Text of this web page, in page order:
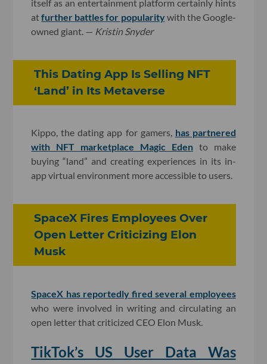
itself as an entertainment platform certainly hints
atfurther battles for popularitywith the Google-
owned giant. — Kristin Snyder
This Dating App Is Selling NFT
‘Land’ in Its Metaverse
Kippo, the dating app for gamers, has partnered
with NFT marketplace Magic Edento make
buying “land” and creating experiences in its in-
app virtual environment more accessible to users.
SpaceX Fires Employees Over
Open Letter Criticizing Elon
Musk
SpaceX has reportedly fired several employees
who were involved in writing and circulating an
open letter that criticized CEO Elon Musk.
TikTok’s US User Data Was